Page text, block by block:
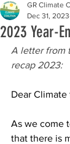
2023 Year-
GR Climate
Dec 31, 2023
A letter from
recap 2023:
Dear Climate
As we come
that there is